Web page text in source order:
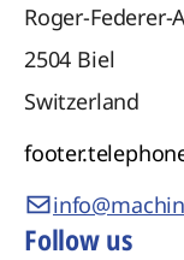
Roger-Federer-
2504 Biel
Switzerland
Follow us